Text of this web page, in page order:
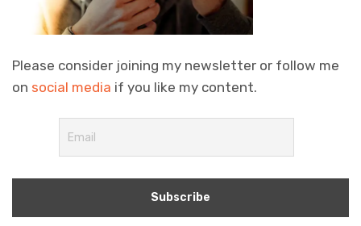
Please consider joining my newsletter or follow me
on social media if you like my content.